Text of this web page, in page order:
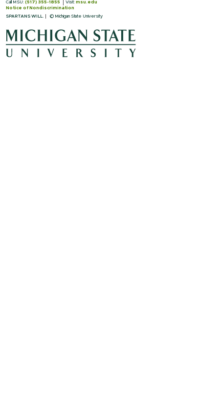
Call MSU: (517) 355-1855 Visit: msu.edu
Notice of Nondiscrimination
SPARTANS WILL.
© Michigan State University